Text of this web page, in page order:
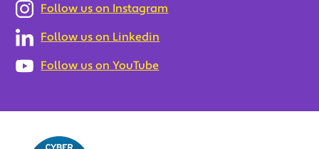
Follow us on Instagram
Follow us on Linkedin
Follow us on YouTube